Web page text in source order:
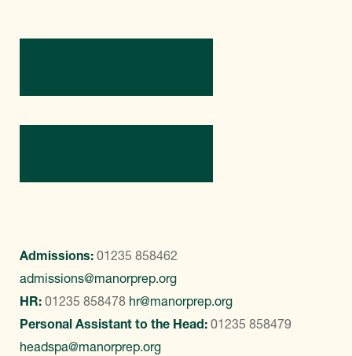
Admissions: 01235 858462
admissions@manorprep.org
HR: 01235 858478 hr@manorprep.org
Personal Assistant to the Head: 01235 858479
headspa@manorprep.org